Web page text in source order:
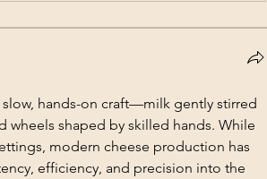
hands-on craft—milk gently stirred
wheels shaped by skilled hands. While
modern cheese production has
efficiency, and precision into the